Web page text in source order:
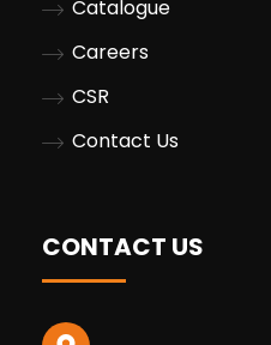
Catalogue
Careers
CSR
Contact Us
CONTACT US